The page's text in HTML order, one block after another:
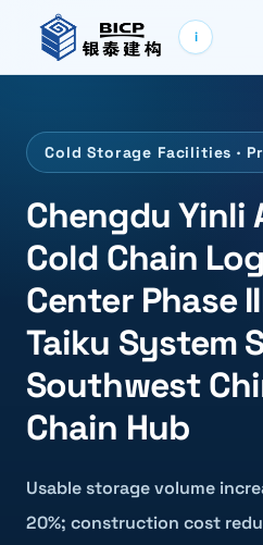
i
Cold Storage Facilities ·
Chengdu
Cold Chain
Center Phase
Taiku System
Southwest
Chain Hub
Usable storage volume
20%; construction cost